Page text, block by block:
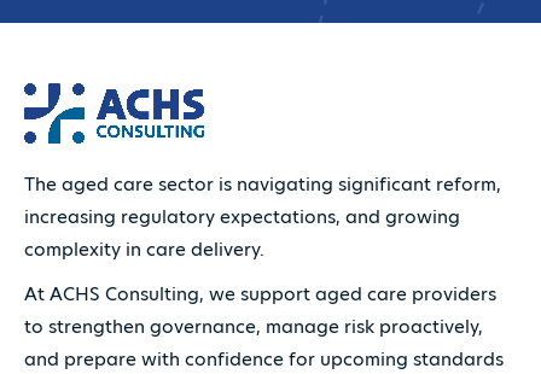
The aged care sector is navigating significant reform,
increasing regulatory expectations, and growing
complexity in care delivery.
At ACHS Consulting, we support aged care providers
to strengthen governance, manage risk proactively,
and prepare with confidence for upcoming standards